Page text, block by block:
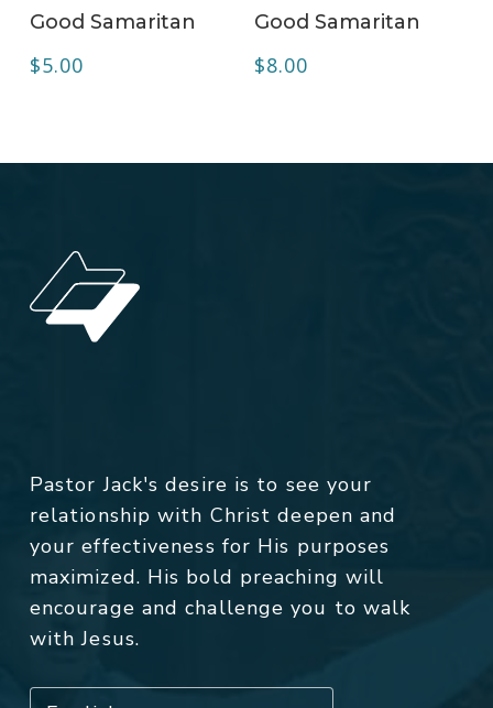
Good Samaritan
$5.00
Good Samaritan
$8.00
Pastor Jack's desire is to see your
relationship with Christ deepen and
your effectiveness for His purposes
maximized. His bold preaching will
encourage and challenge you to walk
with Jesus.